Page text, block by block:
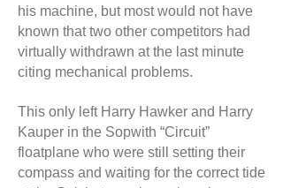
his machine, but most would not have
known that two other competitors had
virtually withdrawn at the last minute
citing mechanical problems.
This only left Harry Hawker and Harry
Kauper in the Sopwith “Circuit”
floatplane who were still setting their
compass and waiting for the correct tide